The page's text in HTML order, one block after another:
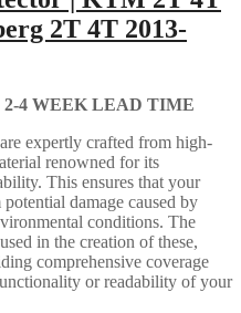
2T 4T 2013-
2-4 WEEK LEAD TIME
expertly crafted from high-
renowned for its
This ensures that your
damage caused by
conditions. The
in the creation of these,
comprehensive coverage
or readability of your